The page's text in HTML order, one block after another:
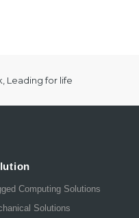
Leading for life
Computing Solutions
Solutions